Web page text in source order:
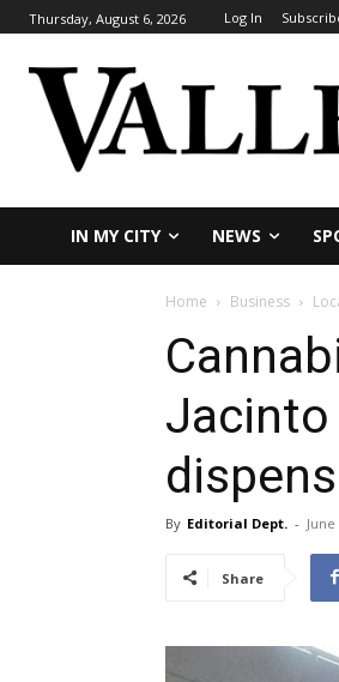
Thursday, August 6, 2026 Log In
IN MY CITY NEWS
Home Business
Jacinto
By Editorial Dept. - June
Share